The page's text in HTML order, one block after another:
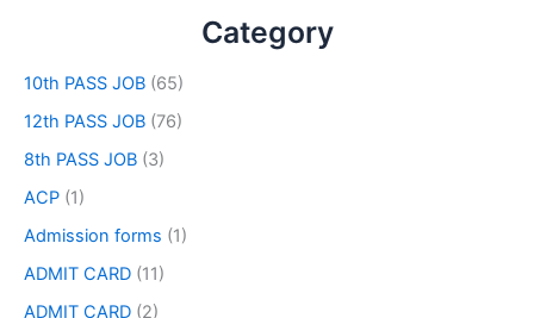
Category
10th PASS JOB (65)
12th PASS JOB (76)
8th PASS JOB (3)
ACP (1)
Admission forms (1)
ADMIT CARD (11)
ADMIT CARD (2)